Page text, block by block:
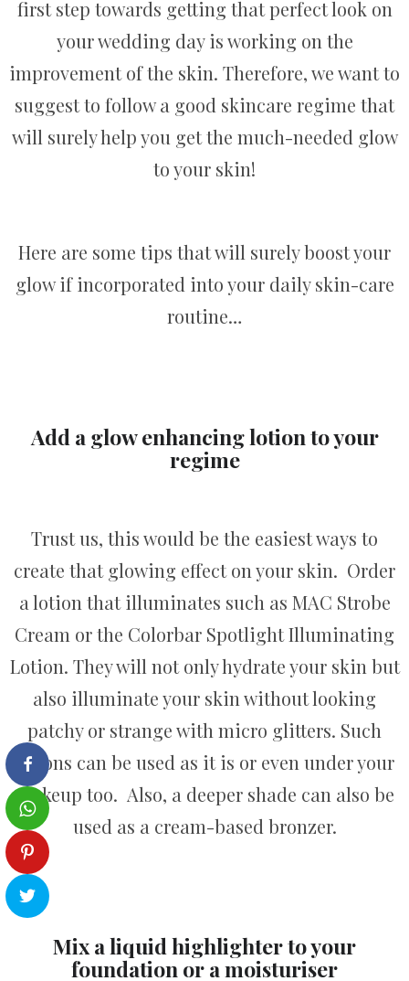
first step towards getting that perfect look on
your wedding day is working on the
improvement of the skin. Therefore, we want to
suggest to follow a good skincare regime that
will surely help you get the much-needed glow
to your skin!
Here are some tips that will surely boost your
glow if incorporated into your daily skin-care
routine…
Add a glow enhancing lotion to your
regime
Trust us, this would be the easiest ways to
create that glowing effect on your skin. Order
a lotion that illuminates such as MAC Strobe
Cream or the Colorbar Spotlight Illuminating
Lotion. They will not only hydrate your skin but
also illuminate your skin without looking
patchy or strange with micro glitters. Such
lotions can be used as it is or even under your
makeup too. Also, a deeper shade can also be
used as a cream-based bronzer.
Mix a liquid highlighter to your
foundation or a moisturiser